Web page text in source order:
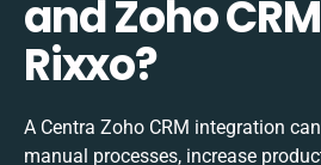
and Zoho
Rixxo?
A Centra Zoho CRM integration
manual processes, increase